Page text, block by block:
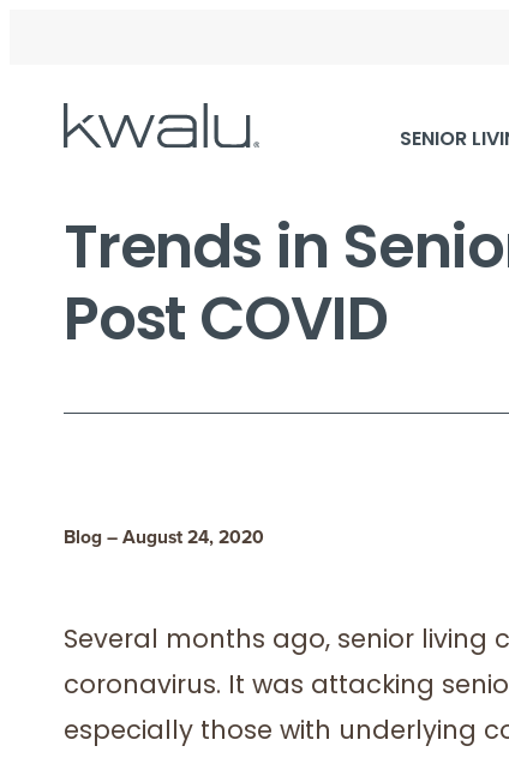
SENIOR
Trends in
Post COVID
Blog – August 24, 2020
Several months ago, senior living
coronavirus. It was attacking
especially those with underlying